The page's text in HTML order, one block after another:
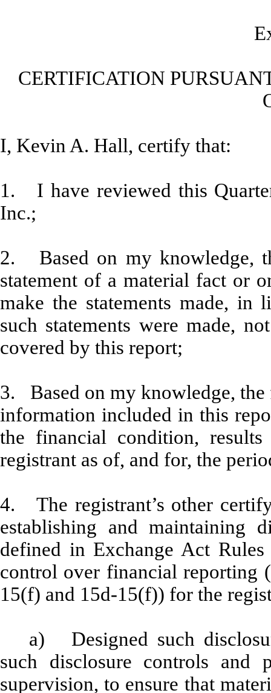
CERTIFICATION
I, Kevin A. Hall, certify that:
1. I have reviewed this
Inc.;
2. Based on my knowledge,
statement of a material fact or
make the statements made, in
such statements were made,
covered by this report;
3. Based on my knowledge, the
information included in this
the financial condition,
registrant as of, and for, the
4. The registrant’s other
establishing and maintaining
defined in Exchange Act
control over financial reporting
15(f) and 15d-15(f)) for the
a) Designed such
such disclosure controls and
supervision, to ensure that